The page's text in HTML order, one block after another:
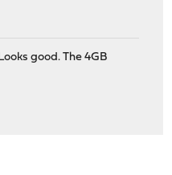
good. The 4GB